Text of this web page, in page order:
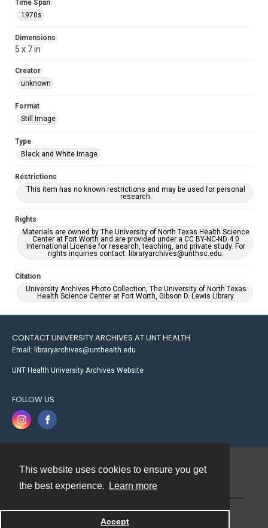
This website uses cookies to ensure you get
the best experience.
Learn more
Accept
Time Span
1970s
Dimensions
5 x 7 in
Creator
unknown
Format
Still Image
Type
Black and White Image
Restrictions
This item has no known restrictions and may be used for personal
research.
Rights
Materials are owned by The University of North Texas Health Science
Center at Fort Worth and are provided under a CC BY-NC-ND 4.0
International License for research, teaching, and private study. For
rights inquiries contact: libraryarchives@unthsc.edu.
Citation
University Archives Photo Collection, The University of North Texas
Health Science Center at Fort Worth, Gibson D. Lewis Library.
CONTACT UNIVERSITY ARCHIVES AT UNT HEALTH
Email: libraryarchives@unthealth.edu
UNT Health University Archives Website
FOLLOW US
Powered by